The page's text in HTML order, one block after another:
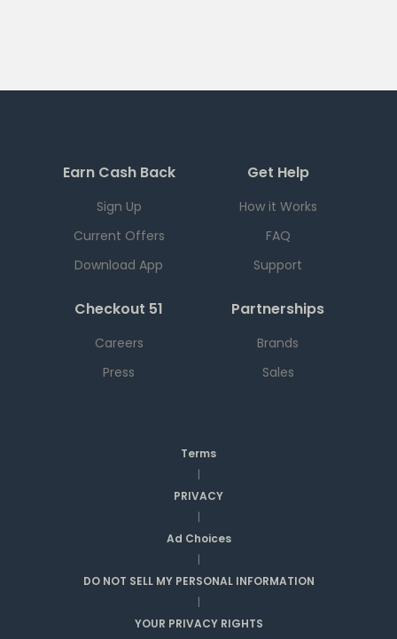
Earn Cash Back
Sign Up
Current Offers
Download App
Get Help
How it Works
FAQ
Support
Checkout 51
Careers
Press
Partnerships
Brands
Sales
Terms
|
PRIVACY
|
Ad Choices
|
DO NOT SELL MY PERSONAL INFORMATION
|
YOUR PRIVACY RIGHTS